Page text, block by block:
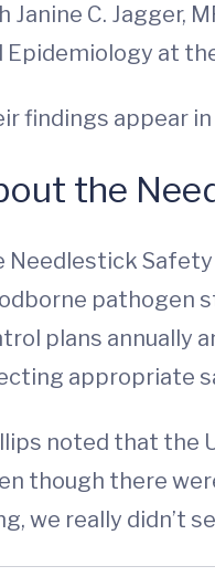
Janine C. Jagger,
Epidemiology at
findings appear
the
Needlestick
pathogen
plans annually
appropriate
noted that the
though there
we really didn’t